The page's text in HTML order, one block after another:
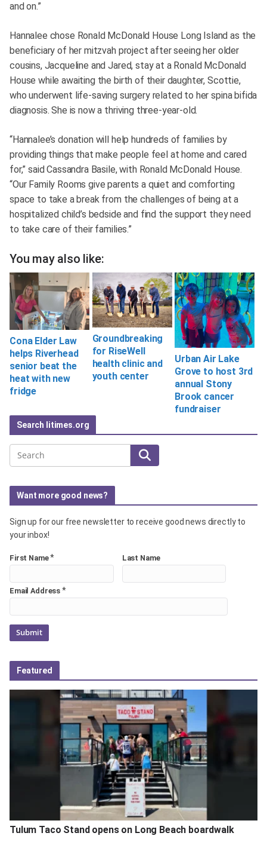
and on.”
Hannalee chose Ronald McDonald House Long Island as the
beneficiary of her mitzvah project after seeing her older
cousins, Jacqueline and Jared, stay at a Ronald McDonald
House while awaiting the birth of their daughter, Scottie,
who underwent life-saving surgery related to her spina bifida
diagnosis. She is now a thriving three-year-old.
“Hannalee’s donation will help hundreds of families by
providing things that make people feel at home and cared
for,” said Cassandra Basile, with Ronald McDonald House.
“Our Family Rooms give parents a quiet and comforting
space to take a break from the challenges of being at a
hospitalized child’s bedside and find the support they need
to take care of their families.”
You may also like:
Cona Elder Law
helps Riverhead
senior beat the
heat with new
fridge
Groundbreaking
for RiseWell
health clinic and
youth center
Urban Air Lake
Grove to host 3rd
annual Stony
Brook cancer
fundraiser
Search litimes.org
Search
Want more good news?
Sign up for our free newsletter to receive good news directly to
your inbox!
First Name* Last Name
Email Address *
Featured
Tulum Taco Stand opens on Long Beach boardwalk